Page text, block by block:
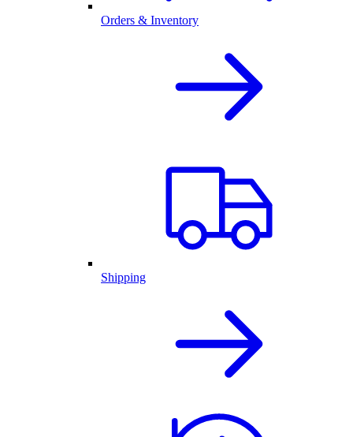
Orders & Inventory
Shipping